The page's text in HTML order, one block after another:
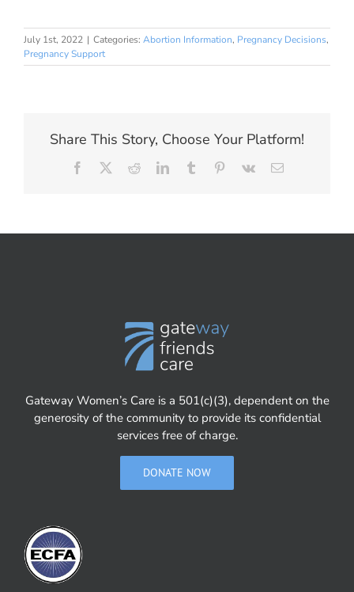
July 1st, 2022 | Categories: Abortion Information, Pregnancy Decisions,
Pregnancy Support
Share This Story, Choose Your Platform!
Facebook RedditLinkedInTumblr Pinterest
Vk Email
Gateway Women’s Care is a 501(c)(3), dependent on the
generosity of the community to provide its confidential
services free of charge.
DONATE NOW